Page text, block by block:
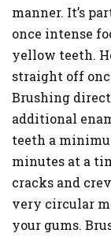
manner. It’s
once intense
yellow teeth.
straight off
Brushing
additional
teeth a
minutes at a
cracks and
very circular
your gums.